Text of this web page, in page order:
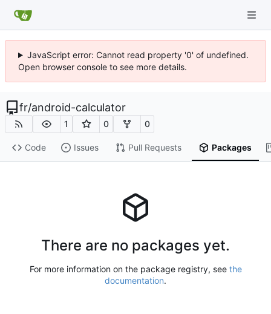
JavaScript error: Cannot read property '0' of undefined.
Open browser console to see more details.
fr/android-calculator
1 0 0
Code Issues Pull Requests Packages
There are no packages yet.
For more information on the package registry, see the
documentation.